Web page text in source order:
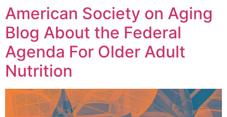
American Society on Aging
Blog About the Federal
Agenda For Older Adult
Nutrition